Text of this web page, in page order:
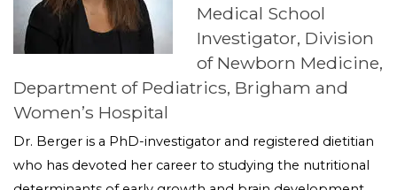
Medical School
Investigator, Division
of Newborn Medicine,
Department of Pediatrics, Brigham and
Women’s Hospital
Dr. Berger is a PhD-investigator and registered dietitian
who has devoted her career to studying the nutritional